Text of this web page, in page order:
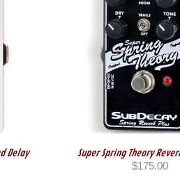
Delay
Super Spring Theory
$175.00